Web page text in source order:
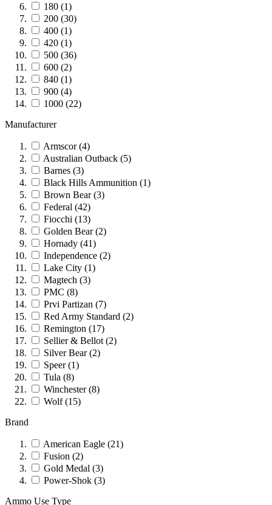
180 (1)
200 (30)
400 (1)
420 (1)
500 (36)
600 (2)
840 (1)
900 (4)
1000 (22)
Manufacturer
Armscor (4)
Australian Outback (5)
Barnes (3)
Black Hills Ammunition (1)
Brown Bear (3)
Federal (42)
Fiocchi (13)
Golden Bear (2)
Hornady (41)
Independence (2)
Lake City (1)
Magtech (3)
PMC (8)
Prvi Partizan (7)
Red Army Standard (2)
Remington (17)
Sellier & Bellot (2)
Silver Bear (2)
Speer (1)
Tula (8)
Winchester (8)
Wolf (15)
Brand
American Eagle (21)
Fusion (2)
Gold Medal (3)
Power-Shok (3)
Ammo Use Type